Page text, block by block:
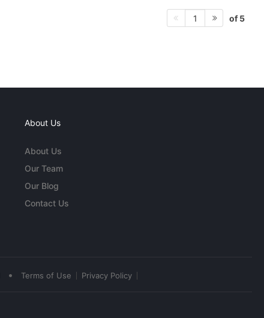
1 of 5
About Us
About Us
Our Team
Our Blog
Contact Us
• Terms of Use Privacy Policy